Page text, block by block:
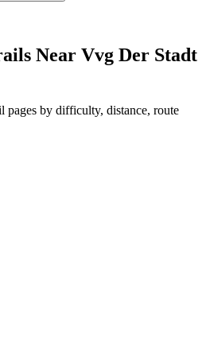
Near Vvg Der Stadt
pages by difficulty, distance, route